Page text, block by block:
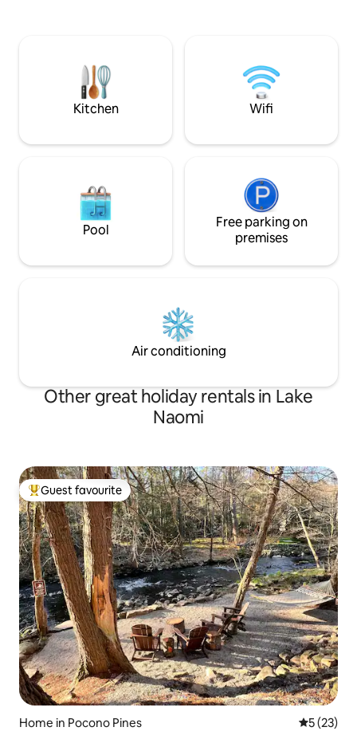
facilities.
membership can
Kitchen Wifi
Pool
Free parking on
premises
Air conditioning
Other great holiday rentals in Lake
Naomi
Top guest favourite
Guest favourite
Home in Pocono Pines 5 out of 5
5 (23)